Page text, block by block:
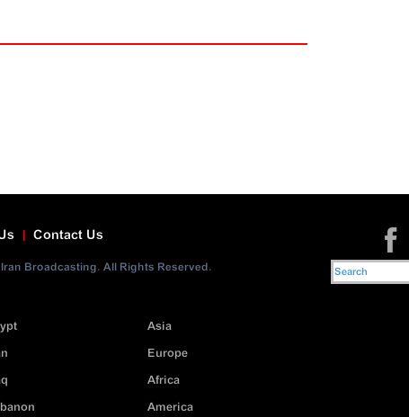
Contact Us
Broadcasting. All Rights Reserved.
Asia
Europe
Africa
America